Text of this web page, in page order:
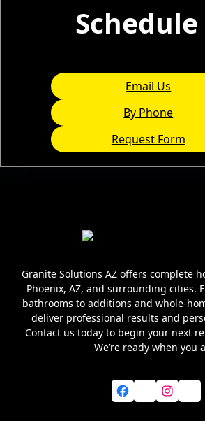
Schedule
Email Us
By Phone
Request Form
Granite Solutions AZ offers complete
Phoenix, AZ, and surrounding cities.
bathrooms to additions and whole-
deliver professional results and
Contact us today to begin your next
We’re ready when you
Facebook Instagram